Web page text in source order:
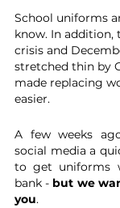
School uniforms
know. In addition,
crisis and
stretched thin by
made replacing
easier.
A few weeks
social media a
to get uniforms
bank - but we
you.